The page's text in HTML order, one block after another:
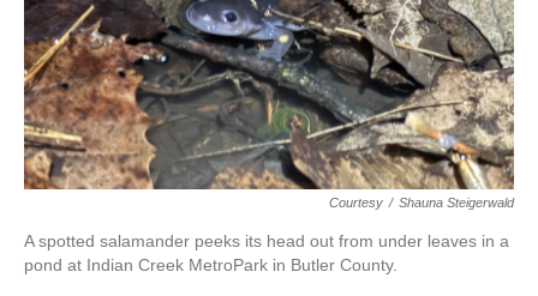
Courtesy / Shauna Steigerwald
A spotted salamander peeks its head out from under leaves in a
pond at Indian Creek MetroPark in Butler County.